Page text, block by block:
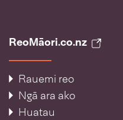
ReoMāori.co.nz
Rauemi reo
Ngā ara ako
Huatau